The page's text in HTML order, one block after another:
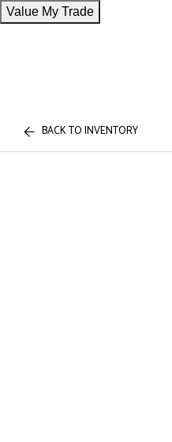
Value My Trade
BACK TO INVENTORY